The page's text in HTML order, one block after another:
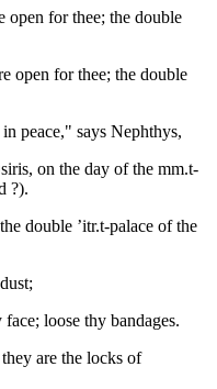
open for thee; the double
open for thee; the double
peace," says Nephthys,
on the day of the mm.t-
?).
double ’itr.t-palace of the
loose thy bandages.
are the locks of